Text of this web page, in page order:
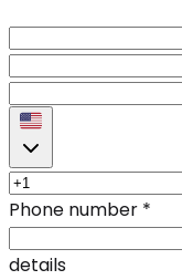
Phone number *
details